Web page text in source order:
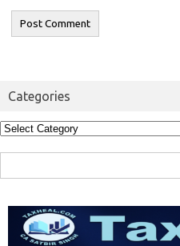
Categories
Categories
for: